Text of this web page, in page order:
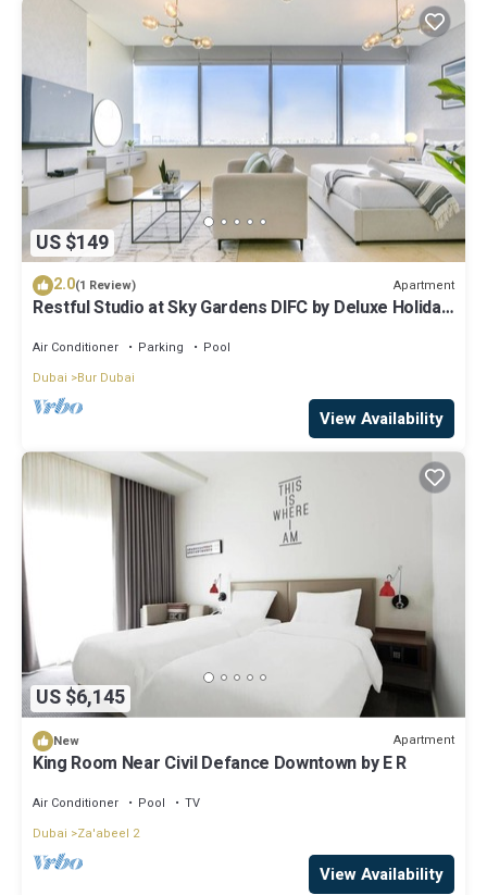
US $149
2.0(1 Review) Apartment
Restful Studio at Sky Gardens DIFC by Deluxe Holiday
Air Conditioner Parking
Pool
Dubai
Bur Dubai
View Availability
US $6,145
New Apartment
King Room Near Civil Defance Downtown by E R
Air Conditioner Pool
TV
Dubai
Za'abeel 2
View Availability